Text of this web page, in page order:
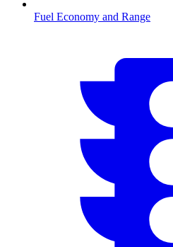
Fuel Economy and Range